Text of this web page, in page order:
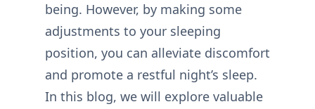
being. However, by making some
adjustments to your sleeping
position, you can alleviate discomfort
and promote a restful night’s sleep.
In this blog, we will explore valuable